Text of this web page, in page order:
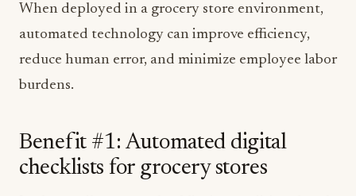
When deployed in a grocery store environment,
automated technology can improve efficiency,
reduce human error, and minimize employee labor
burdens.
Benefit #1: Automated digital
checklists for grocery stores